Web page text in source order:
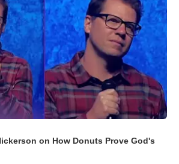
on How Donuts Prove God's